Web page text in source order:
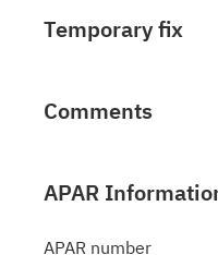
Temporary fix
Comments
APAR
APAR number